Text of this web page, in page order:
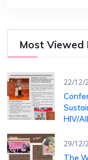
Most Viewed
22/12/
HIV/
29/12/
The